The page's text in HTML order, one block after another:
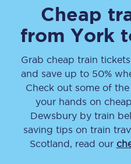
Cheap
from York
Grab cheap train
and save up to 50%
Check out some of
your hands on
Dewsbury by train
saving tips on train
Scotland, read our